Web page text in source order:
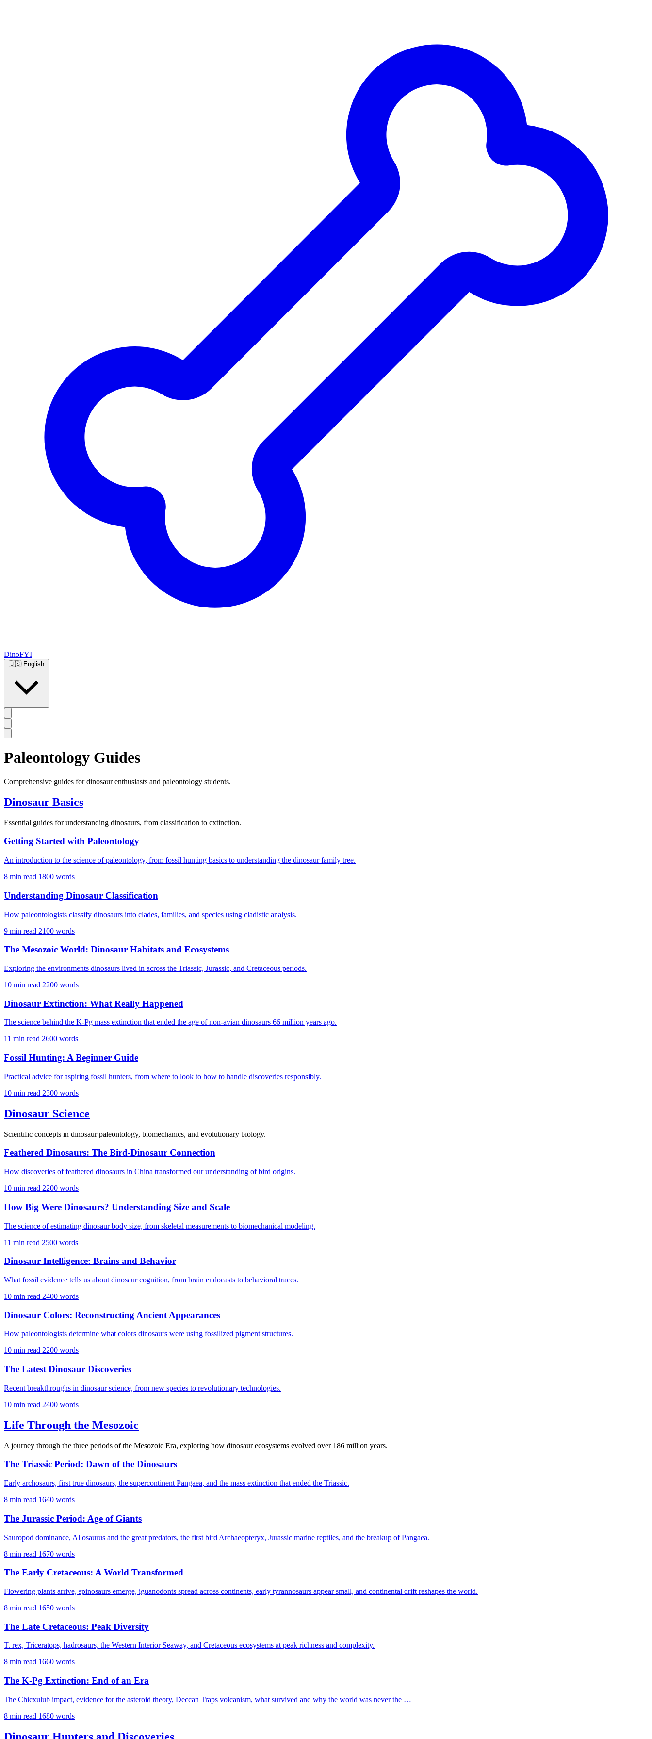
DinoFYI
🇺🇸 English
Paleontology Guides
Comprehensive guides for dinosaur enthusiasts and paleontology students.
Dinosaur Basics
Essential guides for understanding dinosaurs, from classification to extinction.
Getting Started with Paleontology
An introduction to the science of paleontology, from fossil hunting basics to understanding the dinosaur family tree.
8 min read 1800 words
Understanding Dinosaur Classification
How paleontologists classify dinosaurs into clades, families, and species using cladistic analysis.
9 min read 2100 words
The Mesozoic World: Dinosaur Habitats and Ecosystems
Exploring the environments dinosaurs lived in across the Triassic, Jurassic, and Cretaceous periods.
10 min read 2200 words
Dinosaur Extinction: What Really Happened
The science behind the K-Pg mass extinction that ended the age of non-avian dinosaurs 66 million years ago.
11 min read 2600 words
Fossil Hunting: A Beginner Guide
Practical advice for aspiring fossil hunters, from where to look to how to handle discoveries responsibly.
10 min read 2300 words
Dinosaur Science
Scientific concepts in dinosaur paleontology, biomechanics, and evolutionary biology.
Feathered Dinosaurs: The Bird-Dinosaur Connection
How discoveries of feathered dinosaurs in China transformed our understanding of bird origins.
10 min read 2200 words
How Big Were Dinosaurs? Understanding Size and Scale
The science of estimating dinosaur body size, from skeletal measurements to biomechanical modeling.
11 min read 2500 words
Dinosaur Intelligence: Brains and Behavior
What fossil evidence tells us about dinosaur cognition, from brain endocasts to behavioral traces.
10 min read 2400 words
Dinosaur Colors: Reconstructing Ancient Appearances
How paleontologists determine what colors dinosaurs were using fossilized pigment structures.
10 min read 2200 words
The Latest Dinosaur Discoveries
Recent breakthroughs in dinosaur science, from new species to revolutionary technologies.
10 min read 2400 words
Life Through the Mesozoic
A journey through the three periods of the Mesozoic Era, exploring how dinosaur ecosystems evolved over 186 million years.
The Triassic Period: Dawn of the Dinosaurs
Early archosaurs, first true dinosaurs, the supercontinent Pangaea, and the mass extinction that ended the Triassic.
8 min read 1640 words
The Jurassic Period: Age of Giants
Sauropod dominance, Allosaurus and the great predators, the first bird Archaeopteryx, Jurassic marine reptiles, and the breakup of Pangaea.
8 min read 1670 words
The Early Cretaceous: A World Transformed
Flowering plants arrive, spinosaurs emerge, iguanodonts spread across continents, early tyrannosaurs appear small, and continental drift reshapes the world.
8 min read 1650 words
The Late Cretaceous: Peak Diversity
T. rex, Triceratops, hadrosaurs, the Western Interior Seaway, and Cretaceous ecosystems at peak richness and complexity.
8 min read 1660 words
The K-Pg Extinction: End of an Era
The Chicxulub impact, evidence for the asteroid theory, Deccan Traps volcanism, what survived and why the world was never the …
8 min read 1680 words
Dinosaur Hunters and Discoveries